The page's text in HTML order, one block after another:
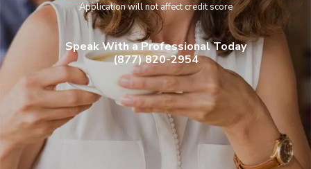
Application will not affect credit score
Speak With a Professional Today
(877) 820-2954